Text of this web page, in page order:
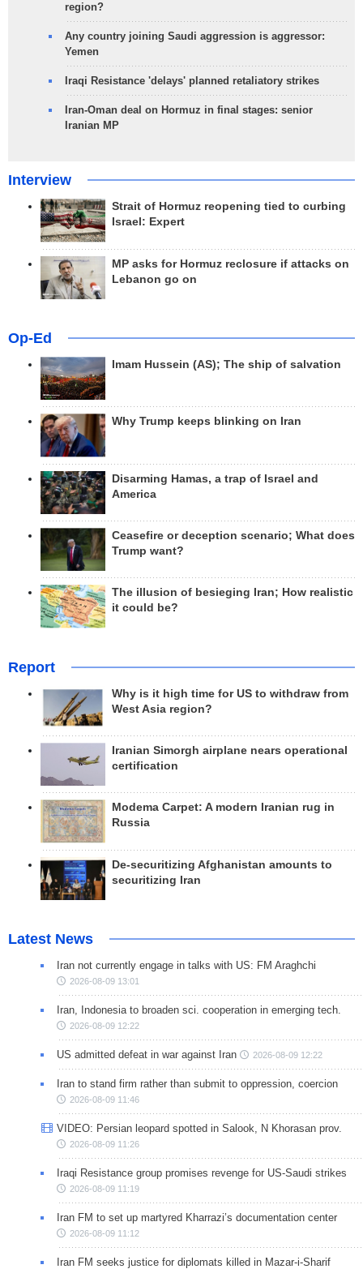
region?
Any country joining Saudi aggression is aggressor:
Yemen
Iraqi Resistance 'delays' planned retaliatory strikes
Iran-Oman deal on Hormuz in final stages: senior
Iranian MP
Interview
Strait of Hormuz reopening tied to curbing
Israel: Expert
MP asks for Hormuz reclosure if attacks on
Lebanon go on
Op-Ed
Imam Hussein (AS); The ship of salvation
Why Trump keeps blinking on Iran
Disarming Hamas, a trap of Israel and
America
Ceasefire or deception scenario; What does
Trump want?
The illusion of besieging Iran; How realistic
it could be?
Report
Why is it high time for US to withdraw from
West Asia region?
Iranian Simorgh airplane nears operational
certification
Modema Carpet: A modern Iranian rug in
Russia
De-securitizing Afghanistan amounts to
securitizing Iran
Latest News
Iran not currently engage in talks with US: FM Araghchi
2026-08-09 13:01
Iran, Indonesia to broaden sci. cooperation in emerging tech.
2026-08-09 12:22
US admitted defeat in war against Iran 2026-08-09 12:22
Iran to stand firm rather than submit to oppression, coercion
2026-08-09 11:46
VIDEO: Persian leopard spotted in Salook, N Khorasan prov.
2026-08-09 11:26
Iraqi Resistance group promises revenge for US-Saudi strikes
2026-08-09 11:19
Iran FM to set up martyred Kharrazi’s documentation center
2026-08-09 11:12
Iran FM seeks justice for diplomats killed in Mazar-i-Sharif